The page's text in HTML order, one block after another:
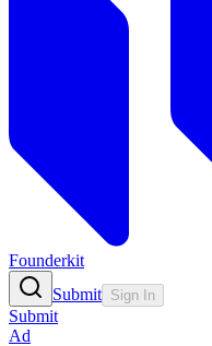
Founderkit
Submit Sign In
Submit
Ad